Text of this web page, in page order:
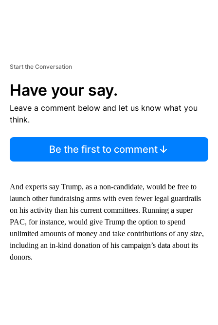
Start the Conversation
Have your say.
Leave a comment below and let us know what you
think.
Be the first to comment
And experts say Trump, as a non-candidate, would be free to
launch other fundraising arms with even fewer legal guardrails
on his activity than his current committees. Running a super
PAC, for instance, would give Trump the option to spend
unlimited amounts of money and take contributions of any size,
including an in-kind donation of his campaign’s data about its
donors.